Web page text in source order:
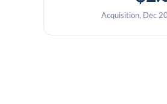
Acquisition, Dec